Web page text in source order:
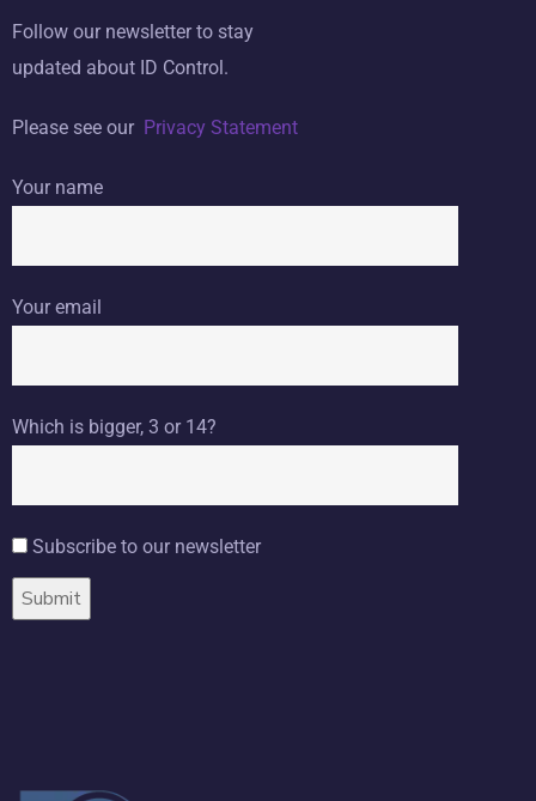
Follow our newsletter to stay
updated about ID Control.
Please see our Privacy Statement
Your name
Your email
Which is bigger, 3 or 14?
Subscribe to our newsletter